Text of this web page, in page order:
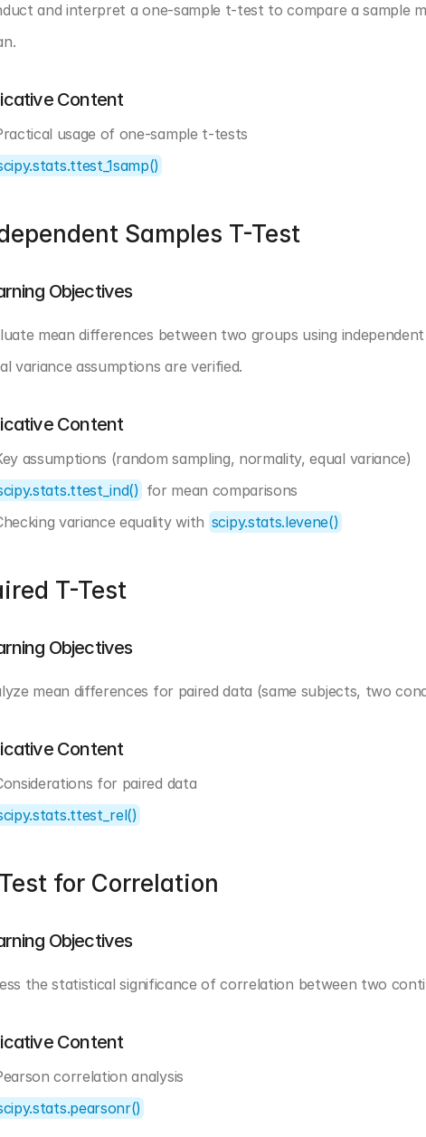
and interpret a one-sample t-test to compare a sample
Content
usage of one-sample t-tests
Samples T-Test
Objectives
mean differences between two groups using
variance assumptions are verified.
Content
assumptions (random sampling, normality, equal variance)
for mean comparisons
variance equality with scipy.stats.levene()
T-Test
Objectives
mean differences for paired data (same subjects, two
Content
for paired data
for Correlation
Objectives
the statistical significance of correlation between two
Content
correlation analysis